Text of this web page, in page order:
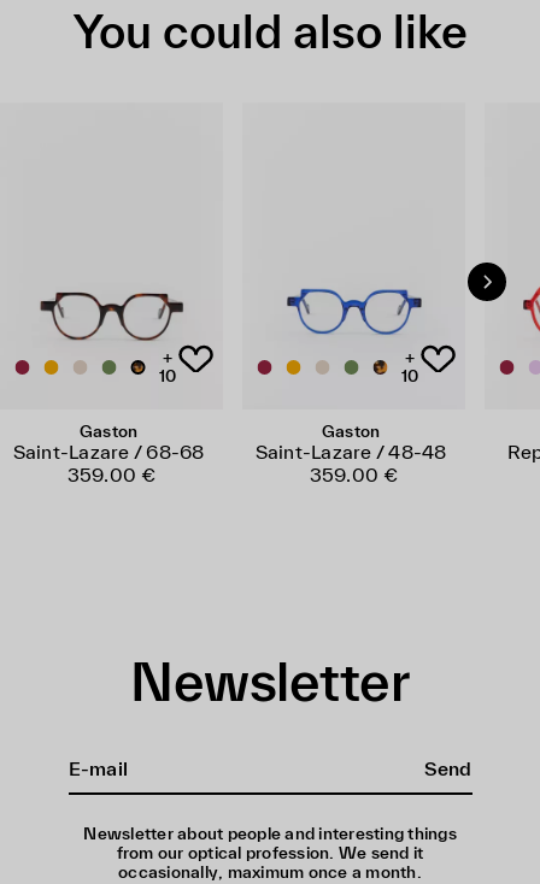
You could also like
+
10
Gaston
Saint-Lazare / 68-68
359.00 €
+
10
Gaston
Saint-Lazare / 48-48
359.00 €
Newsletter
Send
Newsletter about people and interesting things
from our optical profession. We send it
occasionally, maximum once a month.